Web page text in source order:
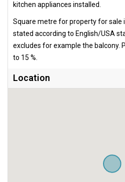
kitchen appliances installed.
Square metre for property for sale
stated according to English/USA
excludes for example the balcony.
to 15 %.
Location